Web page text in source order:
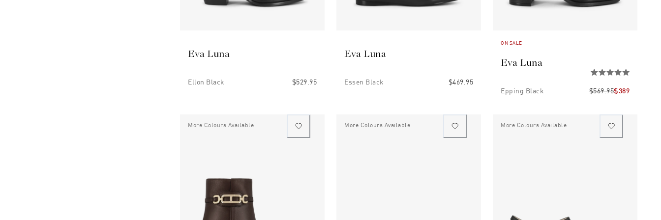
Eva Luna
Ellon Black $529.95
Eva Luna
Essen Black $469.95
ON SALE
Eva Luna
Epping Black $569.95$389
More Colours Available More Colours Available More Colours Available